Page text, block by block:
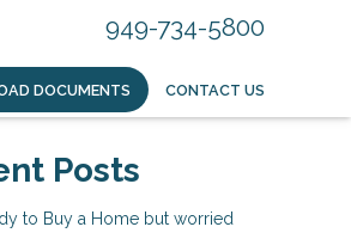
949-734-5800
DOCUMENTS CONTACT US
Posts
to Buy a Home but worried